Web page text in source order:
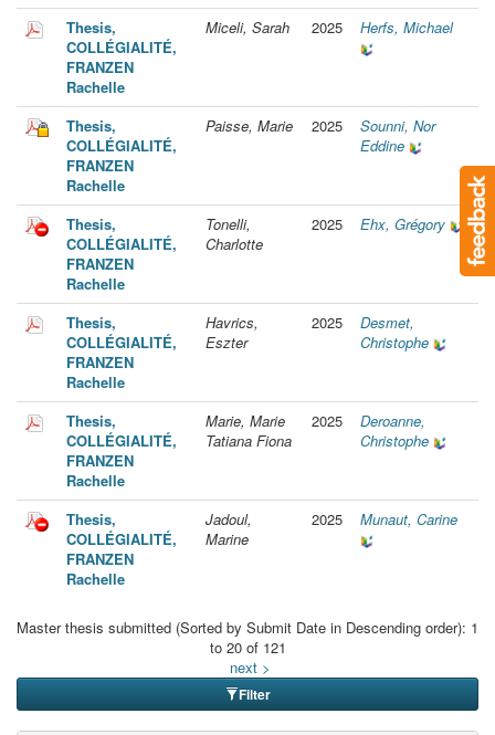
Thesis,
COLLÉGIALITÉ,
FRANZEN
Rachelle
Miceli, Sarah 2025 Herfs, Michael
Thesis,
COLLÉGIALITÉ,
FRANZEN
Rachelle
Paisse, Marie 2025
Sounni, Nor
Eddine
Thesis,
COLLÉGIALITÉ,
FRANZEN
Rachelle
Tonelli,
Charlotte
2025 Ehx, Grégory
Thesis,
COLLÉGIALITÉ,
FRANZEN
Rachelle
Havrics,
Eszter
2025
Desmet,
Christophe
Thesis,
COLLÉGIALITÉ,
FRANZEN
Rachelle
Marie, Marie
Tatiana Fiona
2025
Deroanne,
Christophe
Thesis,
COLLÉGIALITÉ,
FRANZEN
Rachelle
Jadoul,
Marine
2025 Munaut, Carine
Master thesis submitted (Sorted by Submit Date in Descending order): 1
to 20 of 121
next >
Filter